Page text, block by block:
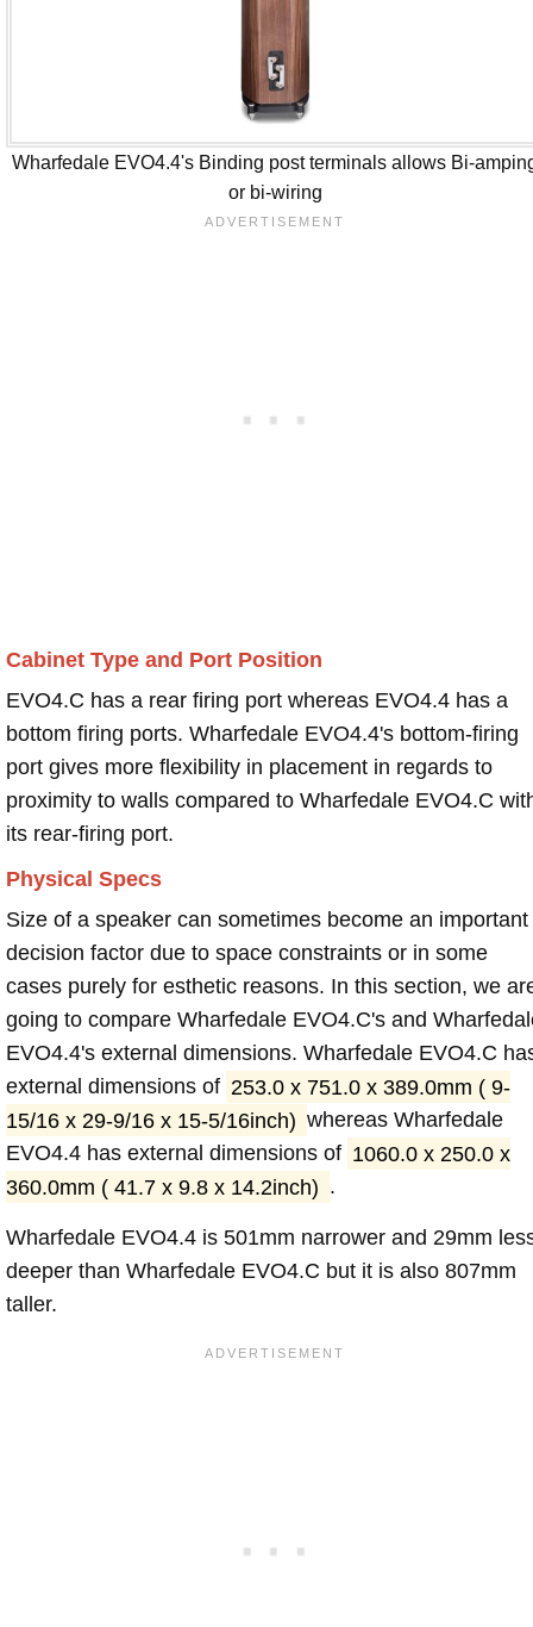
Wharfedale EVO4.4's Binding post terminals allows Bi-
or bi-wiring
Cabinet Type and Port Position
EVO4.C has a rear firing port whereas EVO4.4 has a
bottom firing ports. Wharfedale EVO4.4's bottom-firing
port gives more flexibility in placement in regards to
proximity to walls compared to Wharfedale EVO4.C
its rear-firing port.
Physical Specs
Size of a speaker can sometimes become an important
decision factor due to space constraints or in some
cases purely for esthetic reasons. In this section, we
going to compare Wharfedale EVO4.C's and
EVO4.4's external dimensions. Wharfedale EVO4.C
external dimensions of 253.0 x 751.0 x 389.0mm ( 9-
15/16 x 29-9/16 x 15-5/16inch) whereas Wharfedale
EVO4.4 has external dimensions of 1060.0 x 250.0 x
360.0mm ( 41.7 x 9.8 x 14.2inch) .
Wharfedale EVO4.4 is 501mm narrower and 29mm
deeper than Wharfedale EVO4.C but it is also 807mm
taller.